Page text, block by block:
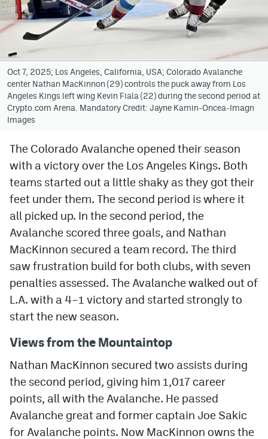
Avalanche @ MHS
Colorado Sports Betting
Facebook
Twitter
Bluesky
YouTube
MileHighSports.com
DenverStiffs.com
ColoradoPreps.com
Contest Rules
Privacy Policy
Terms of Service
Oct 7, 2025; Los Angeles, California, USA; Colorado Avalanche
center Nathan MacKinnon (29) controls the puck away from Los
Angeles Kings left wing Kevin Fiala (22) during the second period at
Crypto.com Arena. Mandatory Credit: Jayne Kamin-Oncea-Imagn
Images
The Colorado Avalanche opened their season
with a victory over the Los Angeles Kings. Both
teams started out a little shaky as they got their
feet under them. The second period is where it
all picked up. In the second period, the
Avalanche scored three goals, and Nathan
MacKinnon secured a team record. The third
saw frustration build for both clubs, with seven
penalties assessed. The Avalanche walked out of
L.A. with a 4–1 victory and started strongly to
start the new season.
Views from the Mountaintop
Nathan MacKinnon secured two assists during
the second period, giving him 1,017 career
points, all with the Avalanche. He passed
Avalanche great and former captain Joe Sakic
for Avalanche points. Now MacKinnon owns the